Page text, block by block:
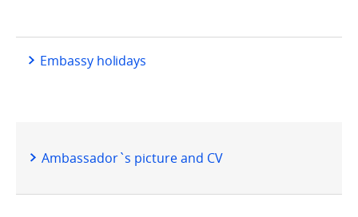
Embassy holidays
Ambassador`s picture and CV